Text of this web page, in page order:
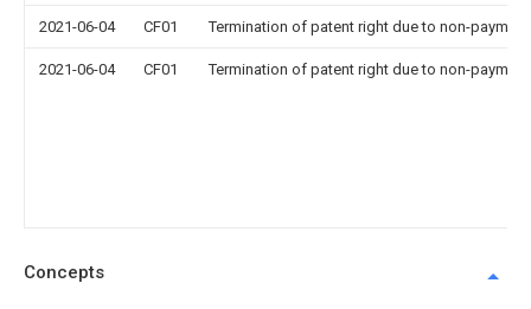
2021-06-04 CF01 Termination of patent right due to non-
2021-06-04 CF01 Termination of patent right due to non-
Concepts